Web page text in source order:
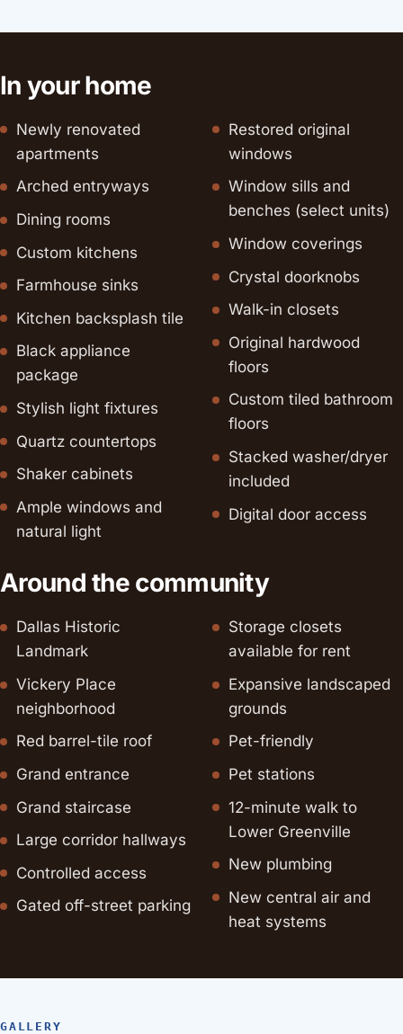
In your home
Newly renovated
apartments
Arched entryways
Dining rooms
Custom kitchens
Farmhouse sinks
Kitchen backsplash tile
Black appliance
package
Stylish light fixtures
Quartz countertops
Shaker cabinets
Ample windows and
natural light
Restored original
windows
Window sills and
benches (select units)
Window coverings
Crystal doorknobs
Walk-in closets
Original hardwood
floors
Custom tiled bathroom
floors
Stacked washer/dryer
included
Digital door access
Around the community
Dallas Historic
Landmark
Vickery Place
neighborhood
Red barrel-tile roof
Grand entrance
Grand staircase
Large corridor hallways
Controlled access
Gated off-street parking
Storage closets
available for rent
Expansive landscaped
grounds
Pet-friendly
Pet stations
12-minute walk to
Lower Greenville
New plumbing
New central air and
heat systems
GALLERY